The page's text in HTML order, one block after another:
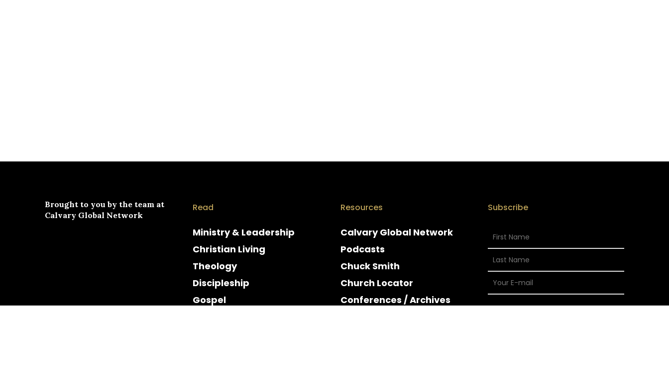
Brought to you by the team at
Calvary Global Network
Read
Ministry & Leadership
Christian Living
Theology
Discipleship
Gospel
Resources
Calvary Global Network
Podcasts
Chuck Smith
Church Locator
Conferences / Archives
Subscribe